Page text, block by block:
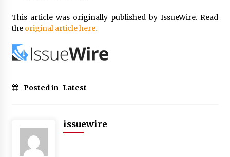
This article was originally published by IssueWire. Read
the original article here.
Posted in Latest
issuewire